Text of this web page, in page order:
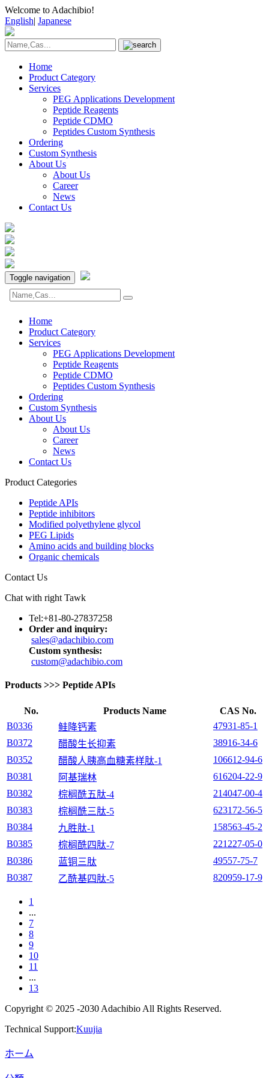
Welcome to Adachibio!
English| Japanese
Home
Product Category
Services
PEG Applications Development
Peptide Reagents
Peptide CDMO
Peptides Custom Synthesis
Ordering
Custom Synthesis
About Us
About Us
Career
News
Contact Us
Toggle navigation
Home
Product Category
Services
PEG Applications Development
Peptide Reagents
Peptide CDMO
Peptides Custom Synthesis
Ordering
Custom Synthesis
About Us
About Us
Career
News
Contact Us
Product Categories
Peptide APIs
Peptide inhibitors
Modified polyethylene glycol
PEG Lipids
Amino acids and building blocks
Organic chemicals
Contact Us
Chat with right Tawk
Tel:+81-80-27837258
Order and inquiry:
sales@adachibio.com
Custom synthesis:
custom@adachibio.com
Products >>> Peptide APIs
No. Products Name
CAS No.
B0336
鲑降钙素
47931-85-1
B0372
醋酸生长抑素
38916-34-6
B0352
醋酸人胰高血糖素样肽-1
106612-94-6
B0381
阿基瑞林
616204-22-9
B0382
棕榈酰五肽-4
214047-00-4
B0383
棕榈酰三肽-5
623172-56-5
B0384
九胜肽-1
158563-45-2
B0385
棕榈酰四肽-7
221227-05-0
B0386
蓝铜三肽
49557-75-7
B0387
乙酰基四肽-5 820959-17-9
1
...
7
8
9
10
11
...
13
Copyright © 2025 -2030 Adachibio All Rights Reserved.
Technical Support:Kuujia
ホーム